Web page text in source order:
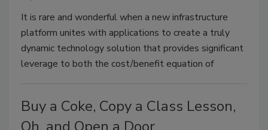
It is rare and wonderful when a new infrastructure
platform unites with applications to create a truly
dynamic technology solution that provides significant
leverage to both the cost/benefit equation of
Buy a Coke, Copy a Class Lesson,
Oh, and Open a Door